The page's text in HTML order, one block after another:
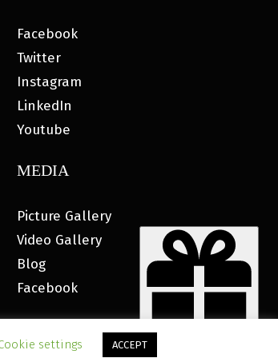
Facebook
Twitter
Instagram
LinkedIn
Youtube
MEDIA
Picture Gallery
Video Gallery
Blog
Facebook
settings ACCEPT